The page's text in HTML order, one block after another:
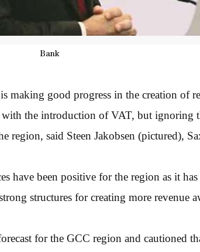
Bank
good progress in the creation of
the introduction of VAT, but ignoring
region, said Steen Jakobsen (pictured),
have been positive for the region as it
structures for creating more revenue
for the GCC region and cautioned